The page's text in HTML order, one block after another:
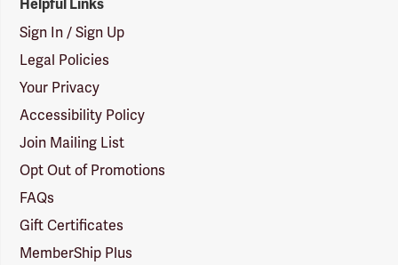
Helpful Links
Sign In / Sign Up
Legal Policies
Your Privacy
Accessibility Policy
Join Mailing List
Opt Out of Promotions
FAQs
Gift Certificates
MemberShip Plus